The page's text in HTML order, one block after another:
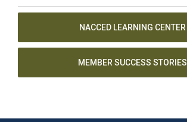
NACCED LEARNING CENTER
MEMBER SUCCESS STORIES